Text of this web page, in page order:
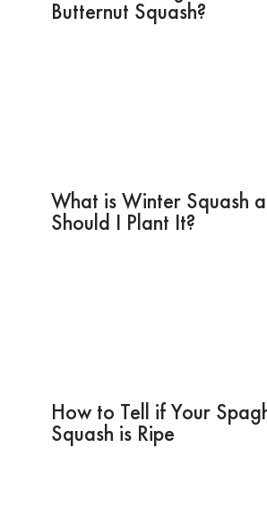
Butternut Squash?
What is Winter Squash
Should I Plant It?
How to Tell if Your
Squash is Ripe